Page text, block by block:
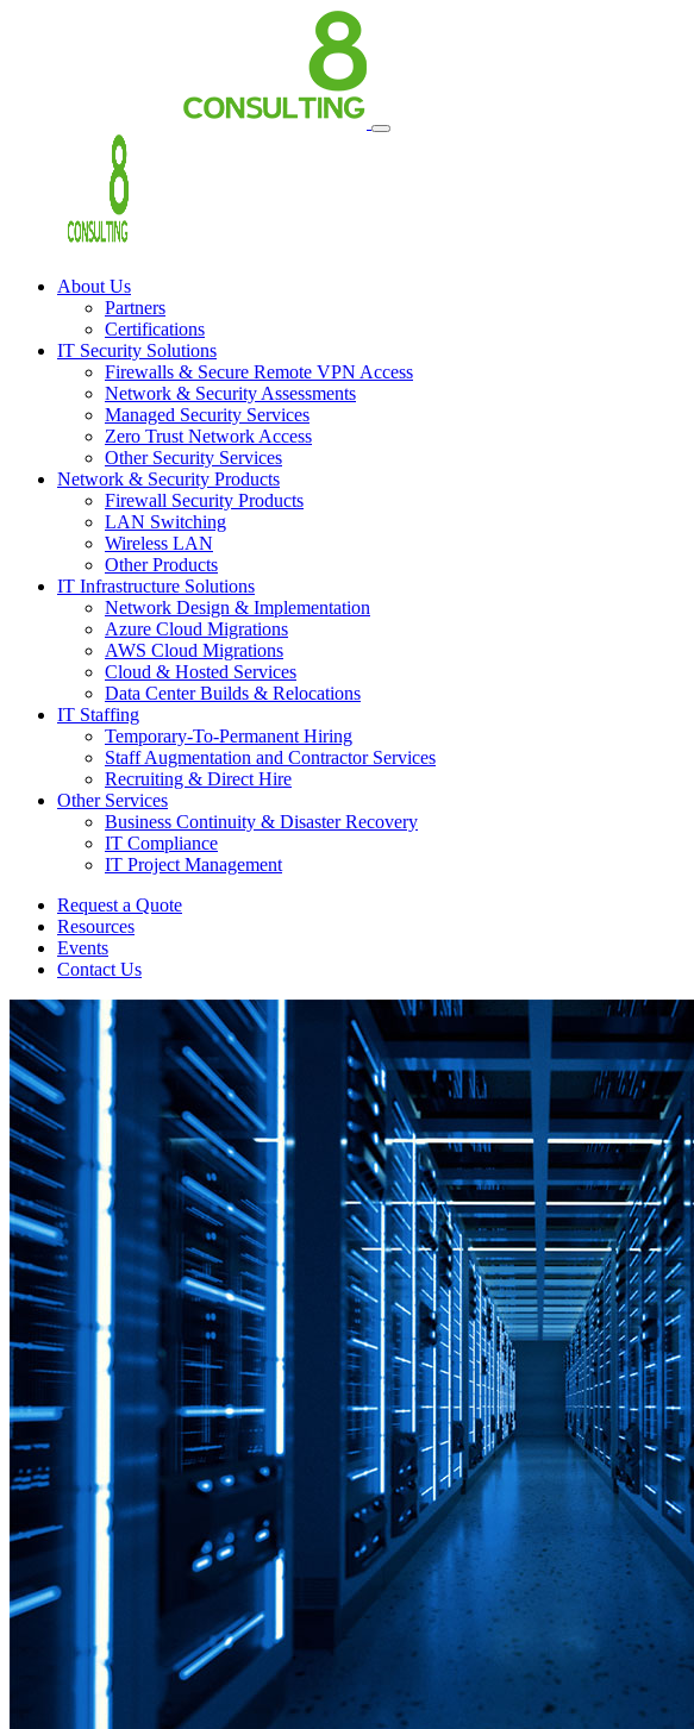
About Us
Partners
Certifications
IT Security Solutions
Firewalls & Secure Remote VPN Access
Network & Security Assessments
Managed Security Services
Zero Trust Network Access
Other Security Services
Network & Security Products
Firewall Security Products
LAN Switching
Wireless LAN
Other Products
IT Infrastructure Solutions
Network Design & Implementation
Azure Cloud Migrations
AWS Cloud Migrations
Cloud & Hosted Services
Data Center Builds & Relocations
IT Staffing
Temporary-To-Permanent Hiring
Staff Augmentation and Contractor Services
Recruiting & Direct Hire
Other Services
Business Continuity & Disaster Recovery
IT Compliance
IT Project Management
Request a Quote
Resources
Events
Contact Us